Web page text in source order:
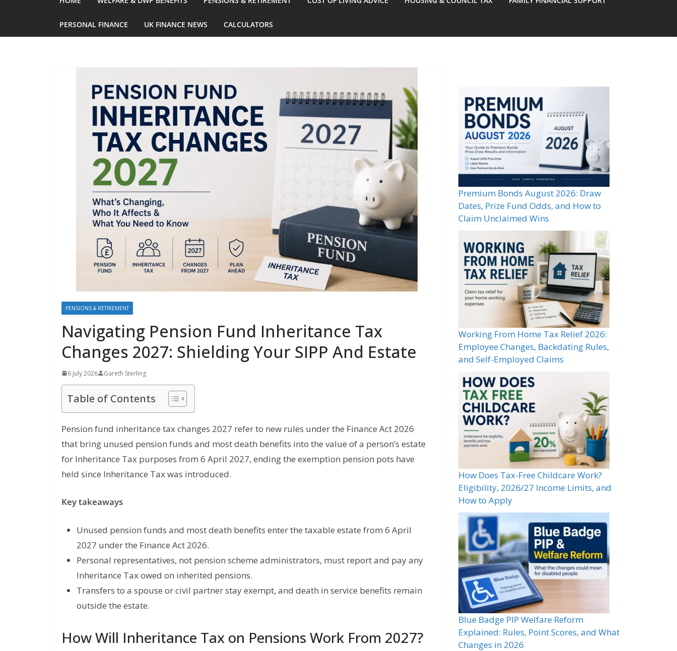
PERSONAL FINANCE UK FINANCE NEWS CALCULATORS
PENSIONS & RETIREMENT
Navigating Pension Fund Inheritance Tax
Changes 2027: Shielding Your SIPP And Estate
6 July 2026 Gareth Sterling
Table of Contents
Pension fund inheritance tax changes 2027 refer to new rules under the Finance Act 2026
that bring unused pension funds and most death benefits into the value of a person’s estate
for Inheritance Tax purposes from 6 April 2027, ending the exemption pension pots have
held since Inheritance Tax was introduced.
Key takeaways
Unused pension funds and most death benefits enter the taxable estate from 6 April
2027 under the Finance Act 2026.
Personal representatives, not pension scheme administrators, must report and pay any
Inheritance Tax owed on inherited pensions.
Transfers to a spouse or civil partner stay exempt, and death in service benefits remain
outside the estate.
How Will Inheritance Tax on Pensions Work From 2027?
Premium Bonds August 2026: Draw
Dates, Prize Fund Odds, and How to
Claim Unclaimed Wins
Working From Home Tax Relief 2026:
Employee Changes, Backdating Rules,
and Self-Employed Claims
How Does Tax-Free Childcare Work?
Eligibility, 2026/27 Income Limits, and
How to Apply
Blue Badge PIP Welfare Reform
Explained: Rules, Point Scores, and What
Changes in 2026